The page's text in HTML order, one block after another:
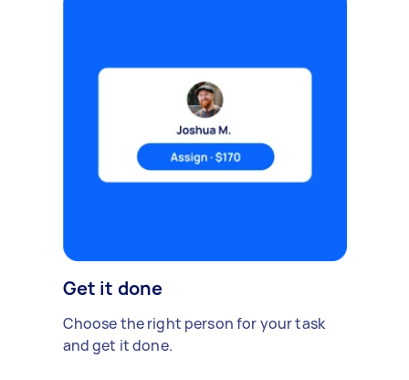
Get it done
Choose the right person for your task
and get it done.